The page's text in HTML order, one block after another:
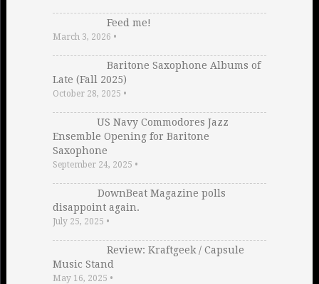
Feed me!
March 3, 2026 •
Baritone Saxophone Albums of
Late (Fall 2025)
October 28, 2025 •
US Navy Commodores Jazz
Ensemble Opening for Baritone
Saxophone
September 24, 2025 •
DownBeat Magazine polls
disappoint again.
July 25, 2025 •
Review: Kraftgeek / Capsule
Music Stand
May 16, 2025 •